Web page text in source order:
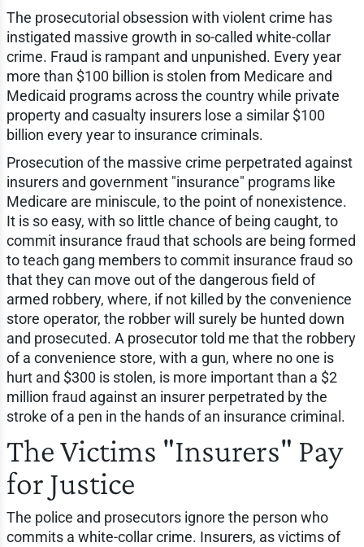
The prosecutorial obsession with violent crime has
instigated massive growth in so-called white-collar
crime. Fraud is rampant and unpunished. Every year
more than $100 billion is stolen from Medicare and
Medicaid programs across the country while private
property and casualty insurers lose a similar $100
billion every year to insurance criminals.
Prosecution of the massive crime perpetrated against
insurers and government "insurance" programs like
Medicare are miniscule, to the point of nonexistence.
It is so easy, with so little chance of being caught, to
commit insurance fraud that schools are being formed
to teach gang members to commit insurance fraud so
that they can move out of the dangerous field of
armed robbery, where, if not killed by the convenience
store operator, the robber will surely be hunted down
and prosecuted. A prosecutor told me that the robbery
of a convenience store, with a gun, where no one is
hurt and $300 is stolen, is more important than a $2
million fraud against an insurer perpetrated by the
stroke of a pen in the hands of an insurance criminal.
The Victims "Insurers" Pay
for Justice
The police and prosecutors ignore the person who
commits a white-collar crime. Insurers, as victims of